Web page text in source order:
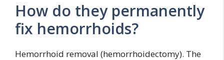
How do they permanently
fix hemorrhoids?
Hemorrhoid removal (hemorrhoidectomy). The